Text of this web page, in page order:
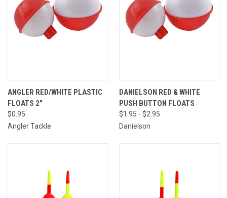
ANGLER RED/WHITE PLASTIC
FLOATS 2"
$0.95
Angler Tackle
DANIELSON RED & WHITE
PUSH BUTTON FLOATS
$1.95 - $2.95
Danielson